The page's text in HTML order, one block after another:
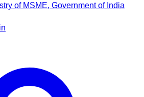
of MSME, Government of India